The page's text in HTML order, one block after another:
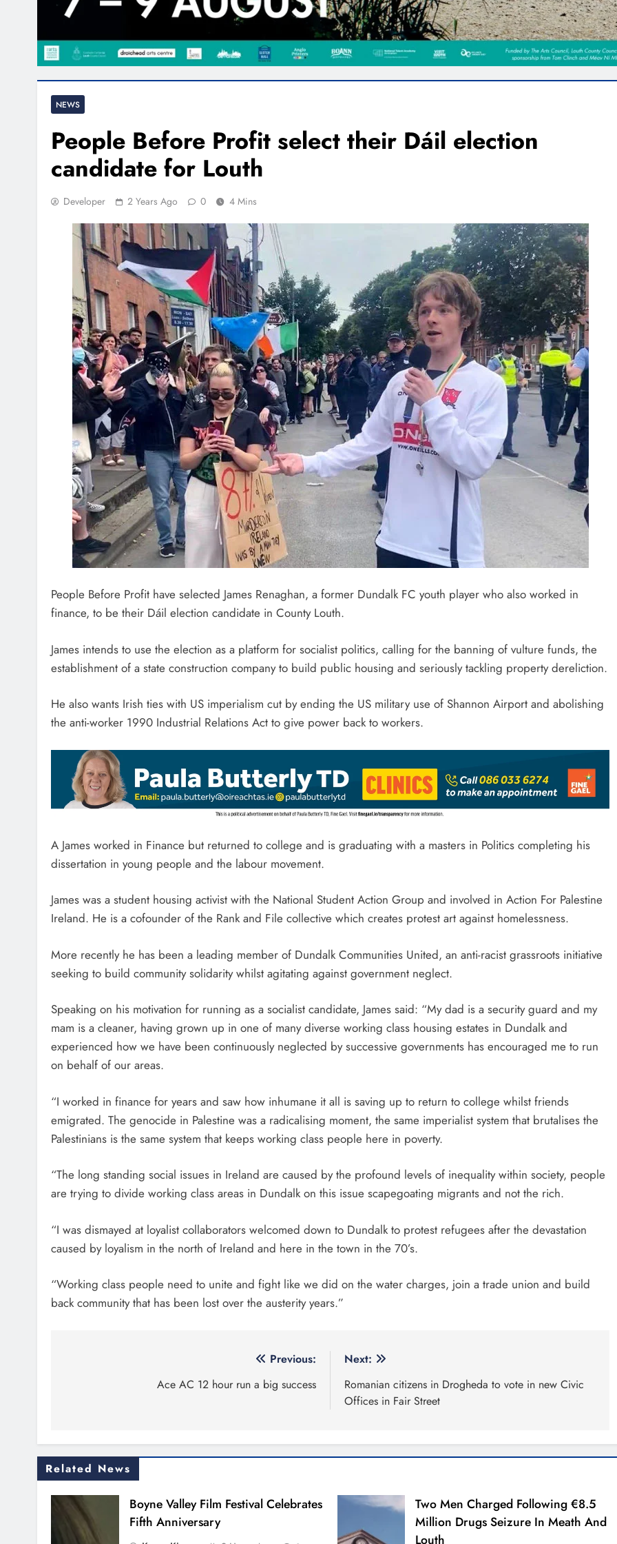
NEWS
People Before Profit select their Dáil election
candidate for Louth
Developer 2 Years Ago 0 4 Mins
People Before Profit have selected James Renaghan, a former Dundalk FC youth player who also worked in
finance, to be their Dáil election candidate in County Louth.
James intends to use the election as a platform for socialist politics, calling for the banning of vulture funds, the
establishment of a state construction company to build public housing and seriously tackling property dereliction.
He also wants Irish ties with US imperialism cut by ending the US military use of Shannon Airport and abolishing
the anti-worker 1990 Industrial Relations Act to give power back to workers.
A James worked in Finance but returned to college and is graduating with a masters in Politics completing his
dissertation in young people and the labour movement.
James was a student housing activist with the National Student Action Group and involved in Action For Palestine
Ireland. He is a cofounder of the Rank and File collective which creates protest art against homelessness.
More recently he has been a leading member of Dundalk Communities United, an anti-racist grassroots initiative
seeking to build community solidarity whilst agitating against government neglect.
Speaking on his motivation for running as a socialist candidate, James said: “My dad is a security guard and my
mam is a cleaner, having grown up in one of many diverse working class housing estates in Dundalk and
experienced how we have been continuously neglected by successive governments has encouraged me to run
on behalf of our areas.
“I worked in finance for years and saw how inhumane it all is saving up to return to college whilst friends
emigrated. The genocide in Palestine was a radicalising moment, the same imperialist system that brutalises the
Palestinians is the same system that keeps working class people here in poverty.
“The long standing social issues in Ireland are caused by the profound levels of inequality within society, people
are trying to divide working class areas in Dundalk on this issue scapegoating migrants and not the rich.
“I was dismayed at loyalist collaborators welcomed down to Dundalk to protest refugees after the devastation
caused by loyalism in the north of Ireland and here in the town in the 70’s.
“Working class people need to unite and fight like we did on the water charges, join a trade union and build
back community that has been lost over the austerity years.”
Previous:
Ace AC 12 hour run a big success
Next:
Romanian citizens in Drogheda to vote in new Civic
Offices in Fair Street
Related News
Boyne Valley Film Festival Celebrates
Fifth Anniversary
Two Men Charged Following €8.5
Million Drugs Seizure In Meath And
Louth